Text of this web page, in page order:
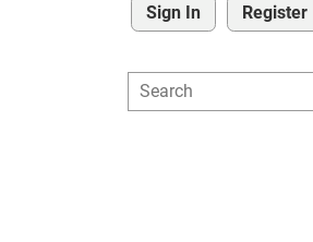
Sign In Register